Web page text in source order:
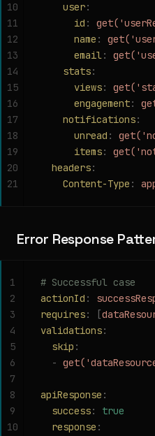
    user
:
      id
:
      name
:
      email
:
    stats
:
      views
:
      engagement
:
    notifications
:
      unread
:
      items
:
  headers
:
    Content-Type
:
10
11
12
13
14
15
16
17
18
19
20
21
Error Response
# Successful case
actionId :
requires: [
validations:
  skip
:
  -
apiResponse :
  success
:
true
  response
:
1
2
3
4
5
6
7
8
9
10